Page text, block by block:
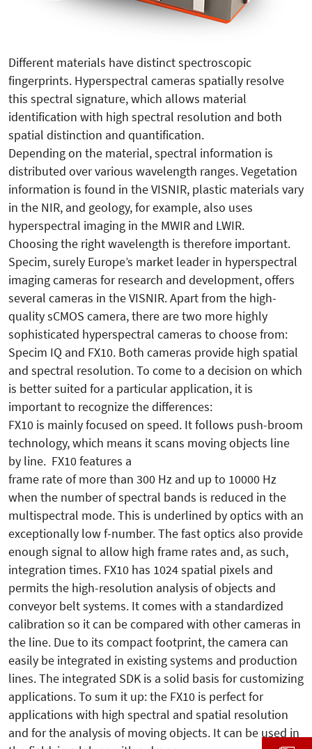
Different materials have distinct spectroscopic
fingerprints. Hyperspectral cameras spatially resolve
this spectral signature, which allows material
identification with high spectral resolution and both
spatial distinction and quantification.
Depending on the material, spectral information is
distributed over various wavelength ranges. Vegetation
information is found in the VISNIR, plastic materials vary
in the NIR, and geology, for example, also uses
hyperspectral imaging in the MWIR and LWIR.
Choosing the right wavelength is therefore important.
Specim, surely Europe’s market leader in hyperspectral
imaging cameras for research and development, offers
several cameras in the VISNIR. Apart from the high-
quality sCMOS camera, there are two more highly
sophisticated hyperspectral cameras to choose from:
Specim IQ and FX10. Both cameras provide high spatial
and spectral resolution. To come to a decision on which
is better suited for a particular application, it is
important to recognize the differences:
FX10 is mainly focused on speed. It follows push-broom
technology, which means it scans moving objects line
by line. FX10 features a
frame rate of more than 300 Hz and up to 10000 Hz
when the number of spectral bands is reduced in the
multispectral mode. This is underlined by optics with an
exceptionally low f-number. The fast optics also provide
enough signal to allow high frame rates and, as such,
integration times. FX10 has 1024 spatial pixels and
permits the high-resolution analysis of objects and
conveyor belt systems. It comes with a standardized
calibration so it can be compared with other cameras in
the line. Due to its compact footprint, the camera can
easily be integrated in existing systems and production
lines. The integrated SDK is a solid basis for customizing
applications. To sum it up: the FX10 is perfect for
applications with high spectral and spatial resolution
and for the analysis of moving objects. It can be used in